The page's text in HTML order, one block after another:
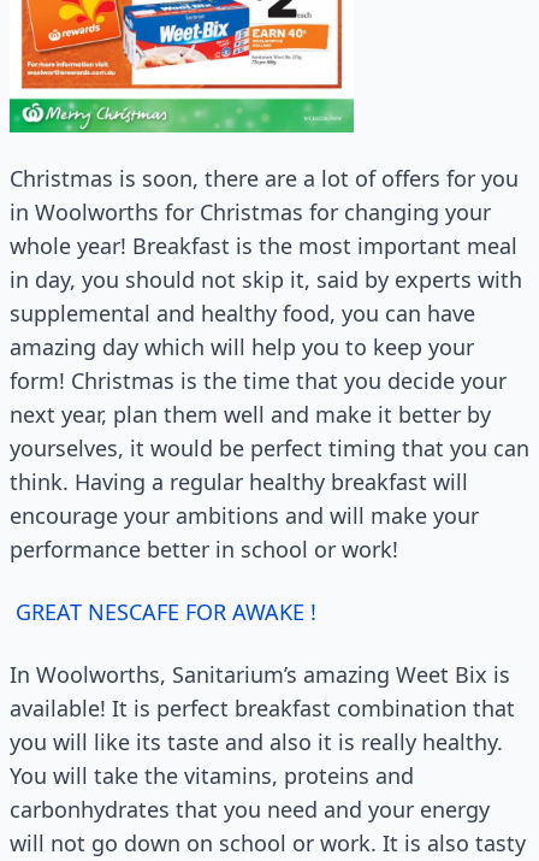
Christmas is soon, there are a lot of offers for you
in Woolworths for Christmas for changing your
whole year! Breakfast is the most important meal
in day, you should not skip it, said by experts with
supplemental and healthy food, you can have
amazing day which will help you to keep your
form! Christmas is the time that you decide your
next year, plan them well and make it better by
yourselves, it would be perfect timing that you can
think. Having a regular healthy breakfast will
encourage your ambitions and will make your
performance better in school or work!
GREAT NESCAFE FOR AWAKE !
In Woolworths, Sanitarium’s amazing Weet Bix is
available! It is perfect breakfast combination that
you will like its taste and also it is really healthy.
You will take the vitamins, proteins and
carbonhydrates that you need and your energy
will not go down on school or work. It is also tasty